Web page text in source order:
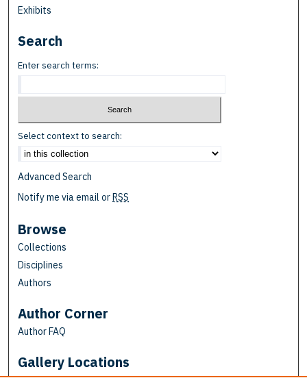
Exhibits
Search
Enter search terms:
Select context to search:
Advanced Search
Notify me via email orRSS
Browse
Collections
Disciplines
Authors
Author Corner
Author FAQ
Gallery Locations